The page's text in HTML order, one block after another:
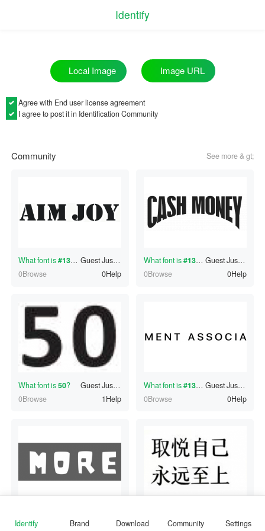
Identify
Local Image Image URL
Agree with End user license agreement
I agree to post it in Identification Community
Community See more & gt;
What font is#130661185 ?
GuestJust now
0Browse
0Help
What font is#130661184 ?
GuestJust now
0Browse
0Help
What font is50? GuestJust now
0Browse
1Help
What font is#130661182 ?
GuestJust now
0Browse
0Help
0Browse
1Help
0Browse
1Help
Identify Brand Download Community Settings